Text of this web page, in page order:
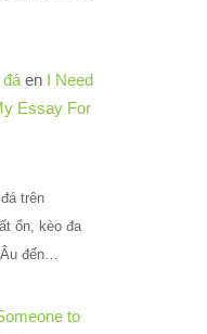
en
I Need
Essay For
trên
ổn, kèo đa
đến…
to